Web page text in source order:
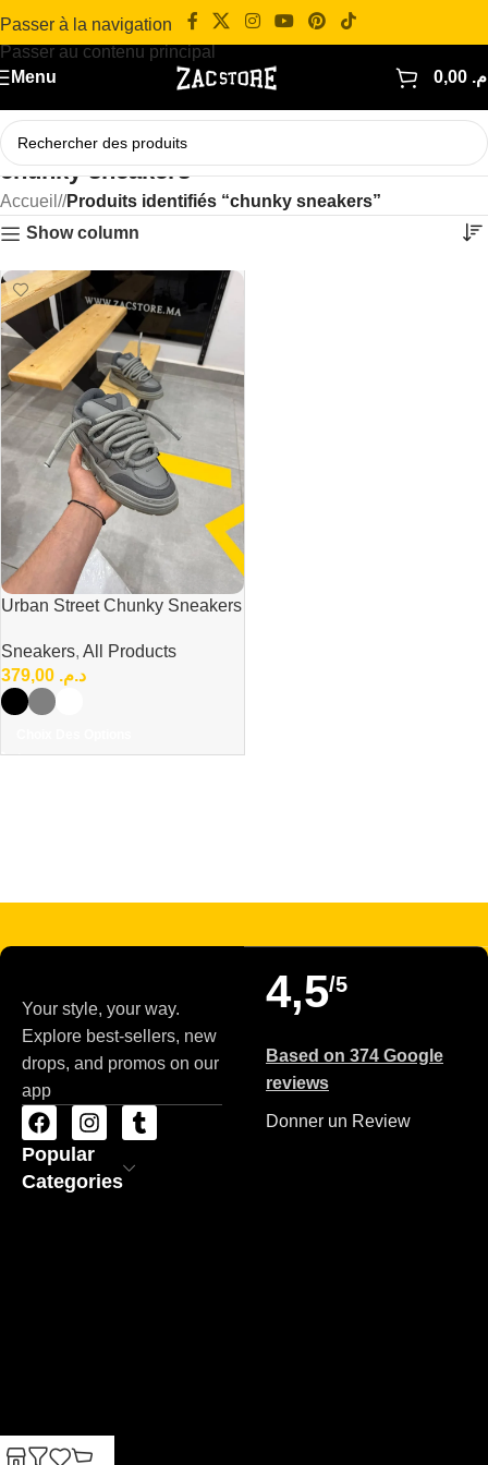
Passer à la navigation
Passer au contenu principal
Menu
chunky sneakers
Accueil / Produits identifiés “chunky sneakers”
Show column
Urban Street Chunky Sneakers
Style
Sneakers, All Products
د.م.
Your style, your way.
Explore best-sellers, new
drops, and promos on our
app
Popular
Categories
4,5/5
Based on 374 Google
reviews
Donner un Review